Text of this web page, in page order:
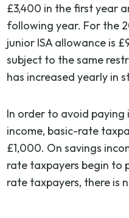
£3,400 in the first year
following year. For the
junior ISA allowance is
subject to the same
has increased yearly in
In order to avoid paying
income, basic-rate
£1,000. On savings
rate taxpayers begin to
rate taxpayers, there is